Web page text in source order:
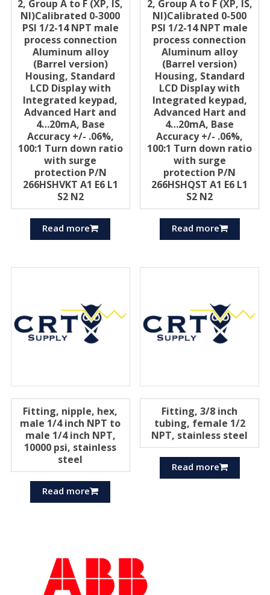
2, Group A to F (XP, IS,
Nl)Calibrated 0-3000
PSI 1/2-14 NPT male
process connection
Aluminum alloy
(Barrel version)
Housing, Standard
LCD Display with
Integrated keypad,
Advanced Hart and
4…20mA, Base
Accuracy +/- .06%,
100:1 Turn down ratio
with surge
protection P/N
266HSHVKT A1 E6 L1
S2 N2
Read more
2, Group A to F (XP, IS,
Nl)Calibrated 0-500
PSI 1/2-14 NPT male
process connection
Aluminum alloy
(Barrel version)
Housing, Standard
LCD Display with
Integrated keypad,
Advanced Hart and
4…20mA, Base
Accuracy +/- .06%,
100:1 Turn down ratio
with surge
protection P/N
266HSHQST A1 E6 L1
S2 N2
Read more
Fitting, nipple, hex,
male 1/4 inch NPT to
male 1/4 inch NPT,
10000 psi, stainless
steel
Read more
Fitting, 3/8 inch
tubing, female 1/2
NPT, stainless steel
Read more